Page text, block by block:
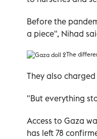
Before the
a piece", Nihad
The
They also
"But everything
Access to Gaza
has left 78